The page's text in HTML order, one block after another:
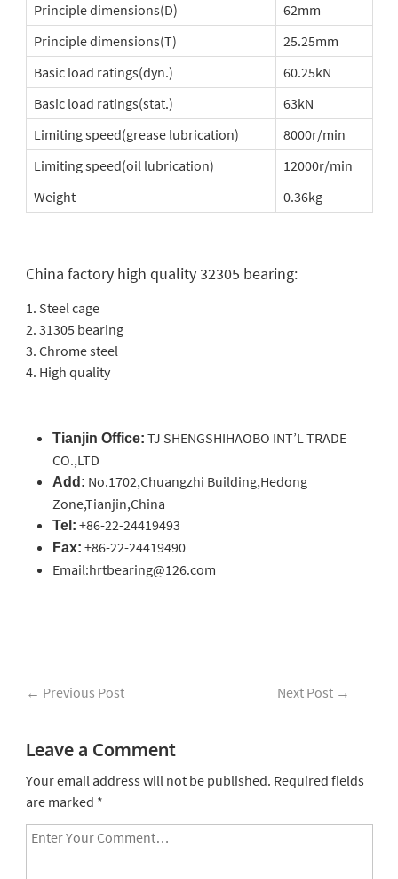
Principle dimensions(D)
62mm
Principle dimensions(T)
25.25mm
Basic load ratings(dyn.)
60.25kN
Basic load ratings(stat.)
63kN
Limiting speed(grease lubrication)
8000r/min
Limiting speed(oil lubrication)
12000r/min
Weight
0.36kg
China factory high quality 32305 bearing:
1. Steel cage
2. 31305 bearing
3. Chrome steel
4. High quality
Tianjin Office: TJ SHENGSHIHAOBO INT’L TRADE
CO.,LTD
Add: No.1702,Chuangzhi Building,Hedong
Zone,Tianjin,China
Tel: +86-22-24419493
Fax: +86-22-24419490
Email:hrtbearing@126.com
← Previous Post Next Post →
Leave a Comment
Your email address will not be published. Required fields
are marked *